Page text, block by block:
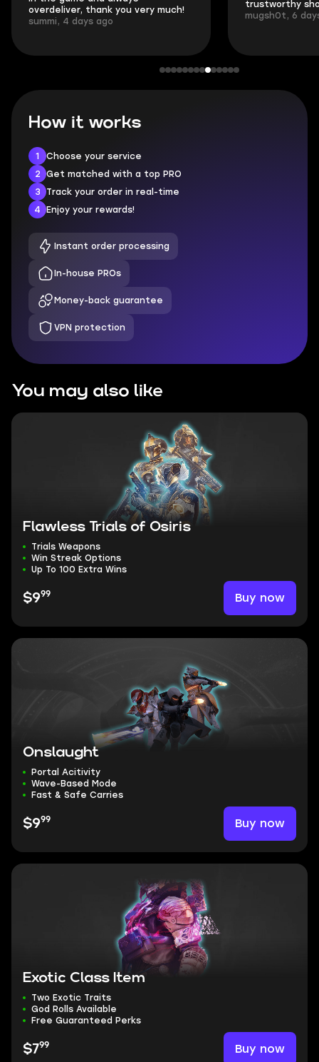
trustworthy shop.
mugsh0t, 6 days ago
login.
How it works
1
Choose your service
2
Get matched with a top PRO
3
Track your order in real-time
4
Enjoy your rewards!
Instant order processing
In-house PROs
Money-back guarantee
VPN protection
You may also like
Flawless Trials of Osiris
Trials Weapons
Win Streak Options
Up To 100 Extra Wins
$999 Buy now
Onslaught
Portal Acitivity
Wave-Based Mode
Fast & Safe Carries
$999 Buy now
Exotic Class Item
Two Exotic Traits
God Rolls Available
Free Guaranteed Perks
$799 Buy now